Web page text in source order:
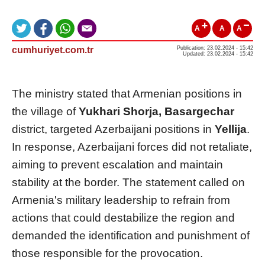
A A A
cumhuriyet.com.tr
Publication: 23.02.2024 - 15:42
Updated: 23.02.2024 - 15:42
The ministry stated that Armenian positions in
the village ofYukhari Shorja, Basargechar
district, targeted Azerbaijani positions in Yellija.
In response, Azerbaijani forces did not retaliate,
aiming to prevent escalation and maintain
stability at the border. The statement called on
Armenia's military leadership to refrain from
actions that could destabilize the region and
demanded the identification and punishment of
those responsible for the provocation.